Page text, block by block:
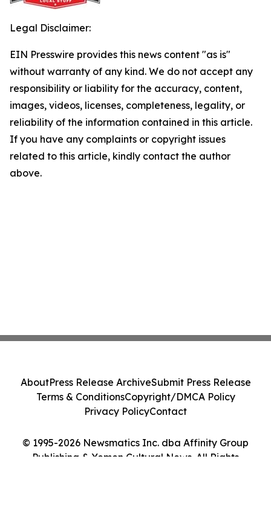
Legal Disclaimer:
EIN Presswire provides this news content "as is"
without warranty of any kind. We do not accept any
responsibility or liability for the accuracy, content,
images, videos, licenses, completeness, legality, or
reliability of the information contained in this article.
If you have any complaints or copyright issues
related to this article, kindly contact the author
above.
© 1995-2026 Newsmatics Inc. dba Affinity Group
Publishing & Yemen Cultural News. All Rights
AboutPress Release ArchiveSubmit Press Release
Terms & ConditionsCopyright/DMCA Policy
Privacy PolicyContact